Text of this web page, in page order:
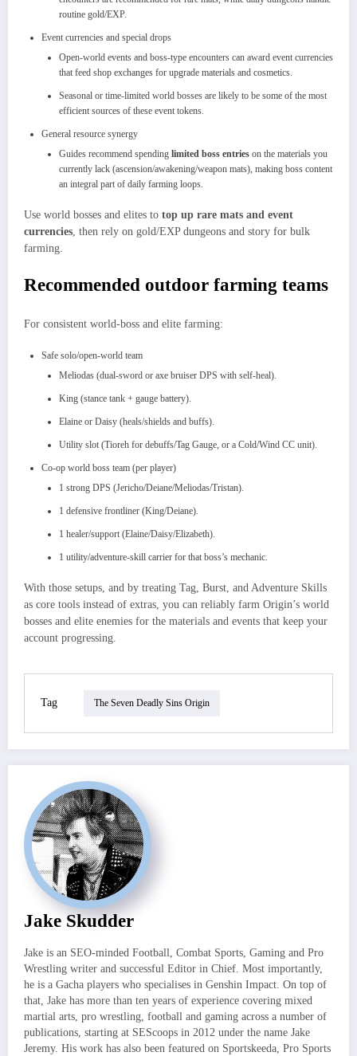
routine gold/EXP.
Event currencies and special drops
Open‑world events and boss‑type encounters can award event currencies
that feed shop exchanges for upgrade materials and cosmetics.
Seasonal or time‑limited world bosses are likely to be some of the most
efficient sources of these event tokens.
General resource synergy
Guides recommend spending limited boss entries on the materials you
currently lack (ascension/awakening/weapon mats), making boss content
an integral part of daily farming loops.
Use world bosses and elites to top up rare mats and event
currencies , then rely on gold/EXP dungeons and story for bulk
farming.
Recommended outdoor farming teams
For consistent world‑boss and elite farming:
Safe solo/open‑world team
Meliodas (dual‑sword or axe bruiser DPS with self‑heal).​
King (stance tank + gauge battery).
Elaine or Daisy (heals/shields and buffs).
Utility slot (Tioreh for debuffs/Tag Gauge, or a Cold/Wind CC unit).
Co‑op world boss team (per player)
1 strong DPS (Jericho/Deiane/Meliodas/Tristan).​
1 defensive frontliner (King/Deiane).​
1 healer/support (Elaine/Daisy/Elizabeth).
1 utility/adventure‑skill carrier for that boss’s mechanic.
With those setups, and by treating Tag, Burst, and Adventure Skills
as core tools instead of extras, you can reliably farm Origin’s world
bosses and elite enemies for the materials and events that keep your
account progressing.
Tag The Seven Deadly Sins Origin
Jake Skudder
Jake is an SEO-minded Football, Combat Sports, Gaming and Pro
Wrestling writer and successful Editor in Chief. Most importantly,
he is a Gacha players who specialises in Genshin Impact. On top of
that, Jake has more than ten years of experience covering mixed
martial arts, pro wrestling, football and gaming across a number of
publications, starting at SEScoops in 2012 under the name Jake
Jeremy. His work has also been featured on Sportskeeda, Pro Sports